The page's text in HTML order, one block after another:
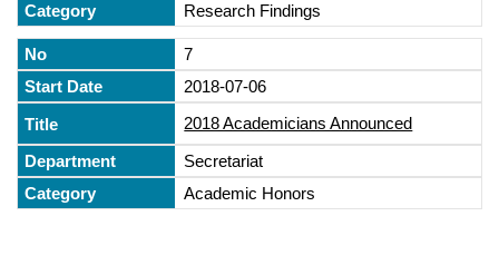
Research Findings
7
2018-07-06
2018 Academicians Announced
Secretariat
Academic Honors